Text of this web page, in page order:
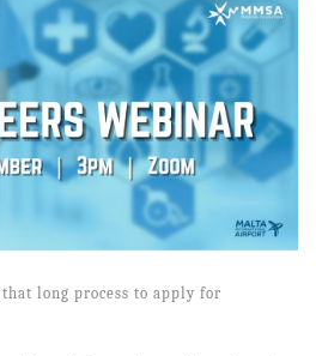
long process to apply for